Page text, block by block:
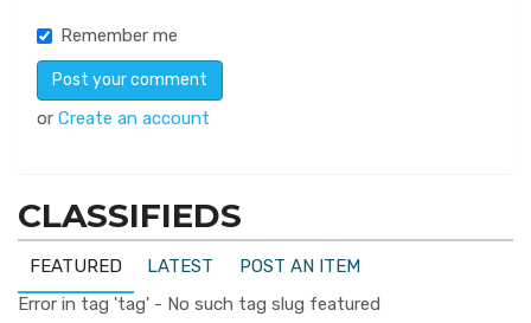
Remember me
or Create an account
CLASSIFIEDS
FEATURED LATEST
POST AN ITEM
Error in tag 'tag' - No such tag slug featured